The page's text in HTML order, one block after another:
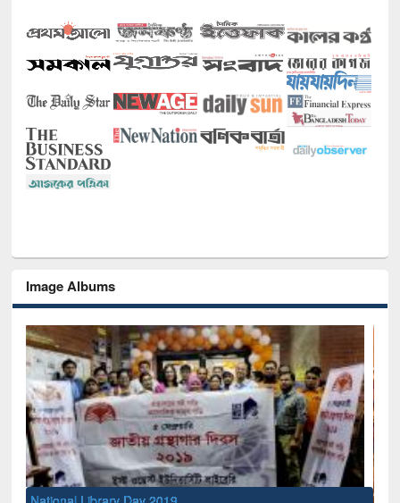
Image Albums